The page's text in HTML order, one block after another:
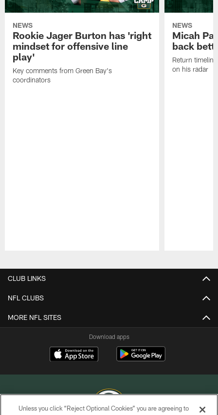
NEWS
Rookie Jager Burton has 'right
mindset for offensive line
play'
Key comments from Green Bay's
coordinators
NEWS
Micah
back
Return
on his radar
CLUB LINKS
NFL CLUBS
MORE NFL SITES
Download apps
Unless you click “Reject Optional Cookies” you are agreeing to